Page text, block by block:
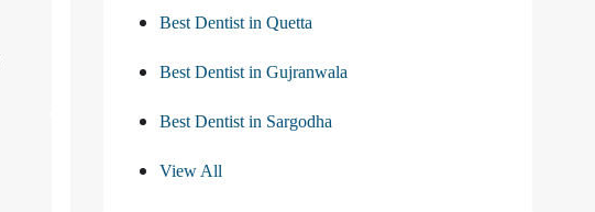
Best Dentist in Quetta
Best Dentist in Gujranwala
Best Dentist in Sargodha
View All